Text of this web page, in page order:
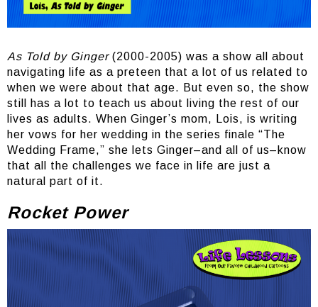
As Told by Ginger(2000-2005) was a show all about
navigating life as a preteen that a lot of us related to
when we were about that age. But even so, the show
still has a lot to teach us about living the rest of our
lives as adults. When Ginger’s mom, Lois, is writing
her vows for her wedding in the series finale “The
Wedding Frame,” she lets Ginger–and all of us–know
that all the challenges we face in life are just a
natural part of it.
Rocket Power